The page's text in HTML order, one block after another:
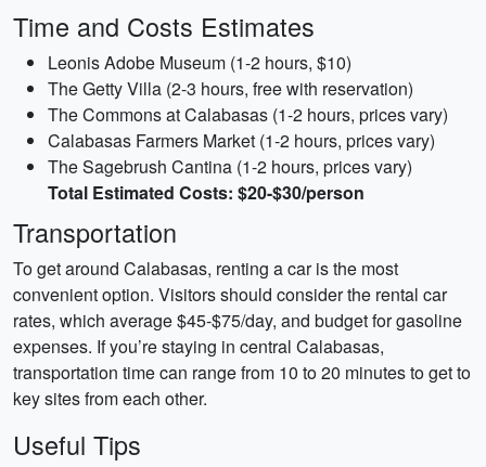
Time and Costs Estimates
Leonis Adobe Museum (1-2 hours, $10)
The Getty Villa (2-3 hours, free with reservation)
The Commons at Calabasas (1-2 hours, prices vary)
Calabasas Farmers Market (1-2 hours, prices vary)
The Sagebrush Cantina (1-2 hours, prices vary)
Total Estimated Costs: $20-$30/person
Transportation
To get around Calabasas, renting a car is the most
convenient option. Visitors should consider the rental car
rates, which average $45-$75/day, and budget for gasoline
expenses. If you’re staying in central Calabasas,
transportation time can range from 10 to 20 minutes to get to
key sites from each other.
Useful Tips